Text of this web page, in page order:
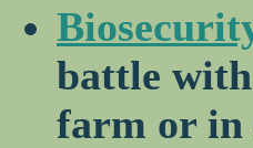
battle with
farm or in